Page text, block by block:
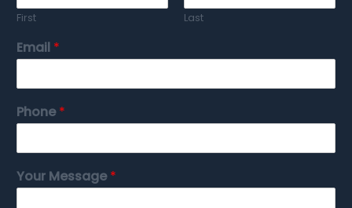
First Last
Email *
Phone*
Your Message*